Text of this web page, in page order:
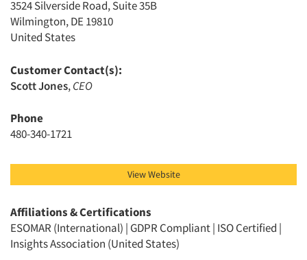
Companies
Jobs
Resources
3524 Silverside Road, Suite 35B
Wilmington, DE 19810
United States
Customer Contact(s):
Scott Jones,CEO
Phone
480-340-1721
View Website
Affiliations & Certifications
ESOMAR (International) | GDPR Compliant | ISO Certified |
Insights Association (United States)